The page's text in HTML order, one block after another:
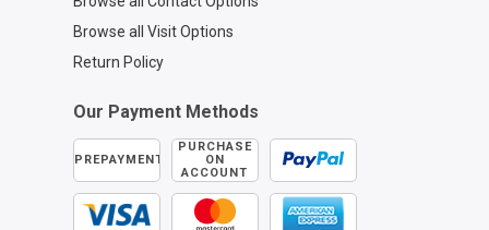
Browse all Visit Options
Return Policy
Our Payment Methods
PREPAYMENT
PURCHASE
ON
ACCOUNT